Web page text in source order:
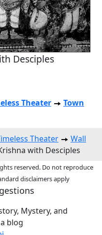
Desciples
Theater
Town
Theater
Wall
with Desciples
reserved. Do not reproduce
disclaimers apply
Mystery, and
blog